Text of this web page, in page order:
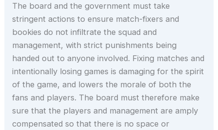
The board and the government must take
stringent actions to ensure match-fixers and
bookies do not infiltrate the squad and
management, with strict punishments being
handed out to anyone involved. Fixing matches and
intentionally losing games is damaging for the spirit
of the game, and lowers the morale of both the
fans and players. The board must therefore make
sure that the players and management are amply
compensated so that there is no space or